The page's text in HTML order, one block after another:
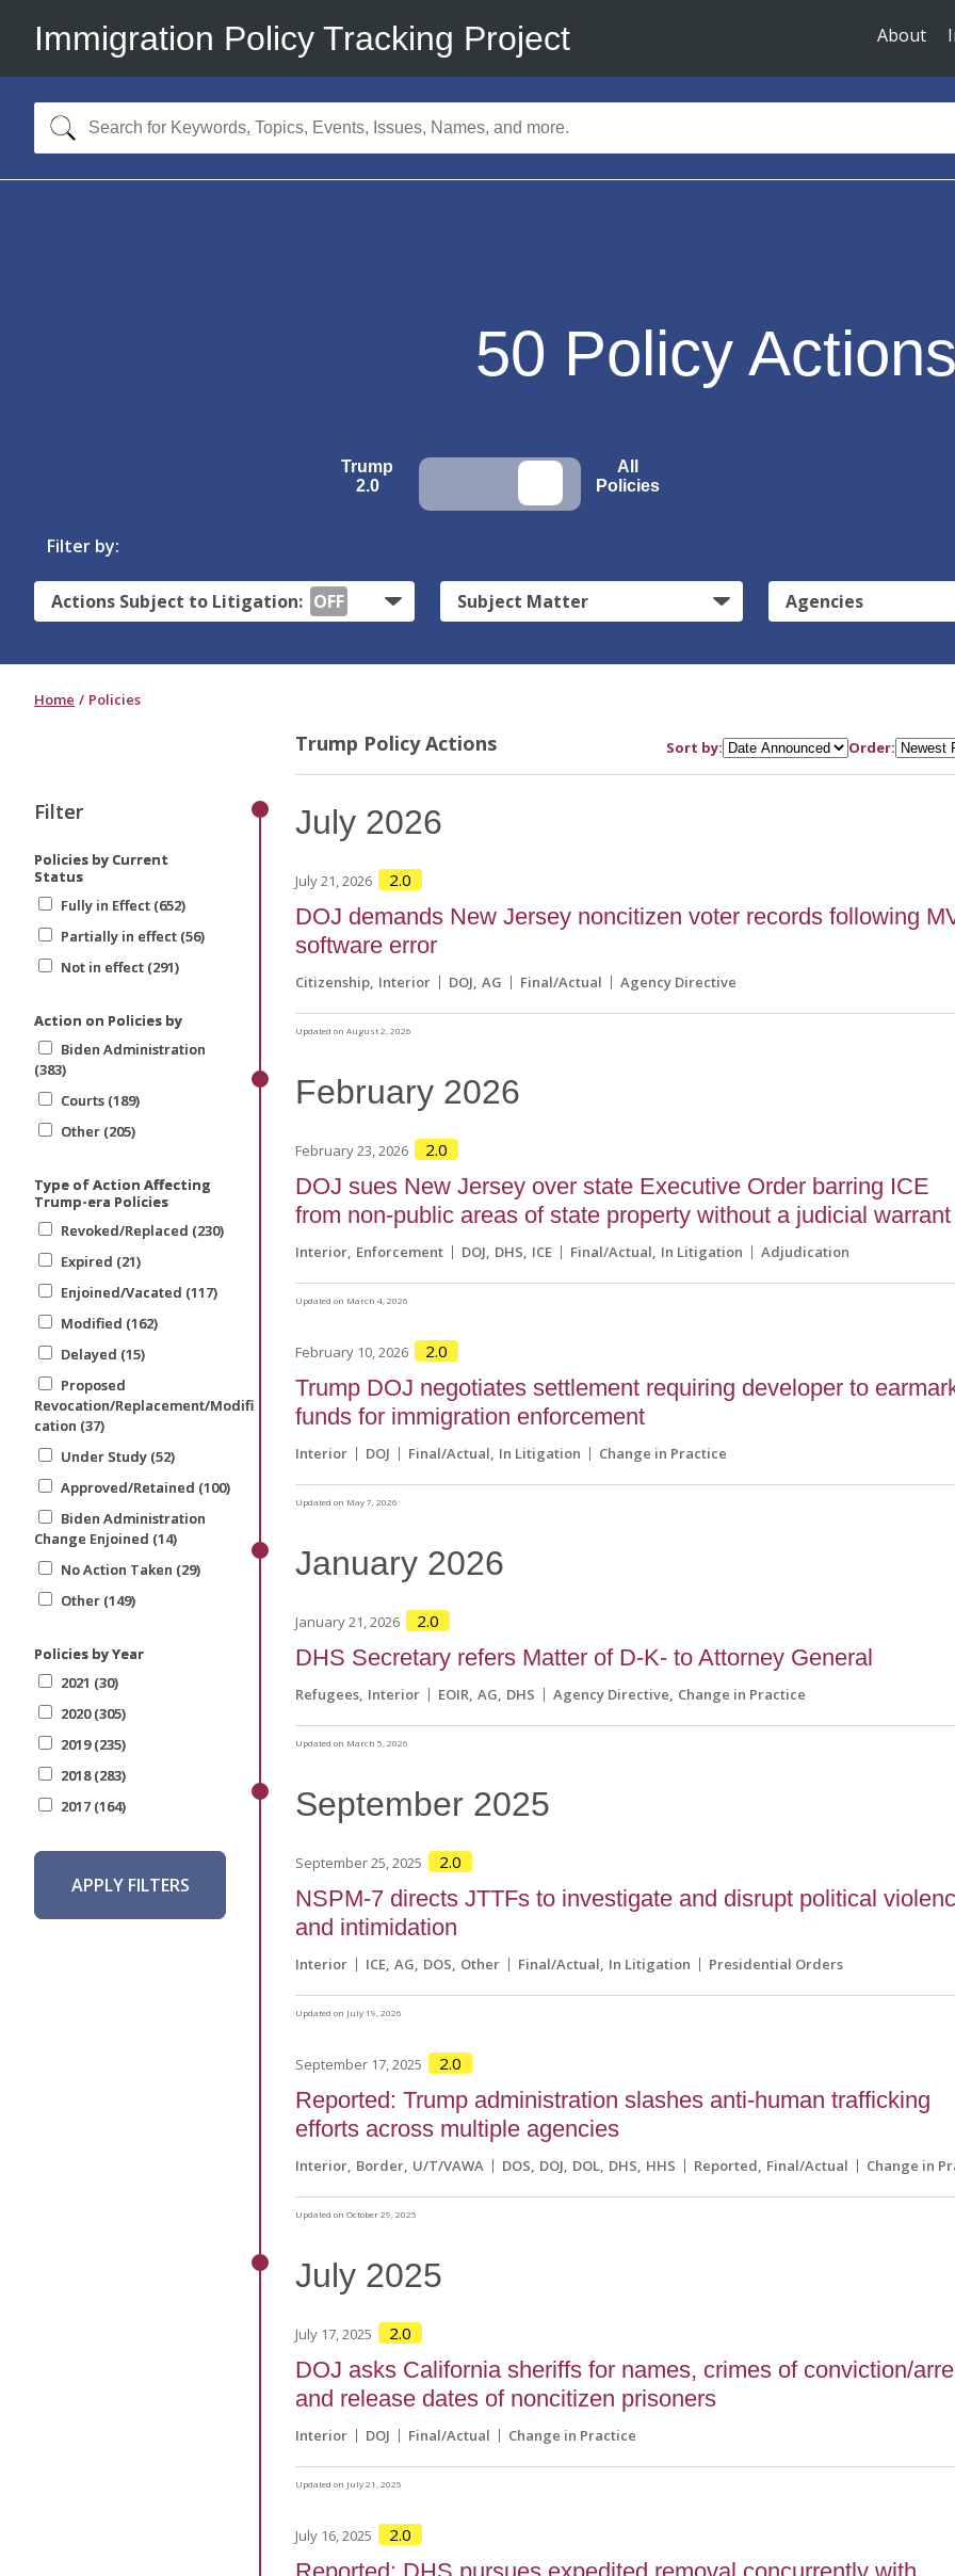
Immigration Policy Tracking Project About
50 Policy
Trump
2.0
All
Policies
Filter by:
Actions Subject to Litigation: OFF Subject Matter Agencies
Home Policies
Filter
Policies by Current
Status
Fully in Effect (652)
Partially in effect (56)
Not in effect (291)
Action on Policies by
Biden Administration
(383)
Courts (189)
Other (205)
Type of Action Affecting
Trump-era Policies
Revoked/Replaced (230)
Expired (21)
Enjoined/Vacated (117)
Modified (162)
Delayed (15)
Proposed
Revocation/Replacement/Modifi
cation (37)
Under Study (52)
Approved/Retained (100)
Biden Administration
Change Enjoined (14)
No Action Taken (29)
Other (149)
Policies by Year
2021 (30)
2020 (305)
2019 (235)
2018 (283)
2017 (164)
APPLY FILTERS
Filter
Policies by Current
Status
Fully in Effect (652)
Partially in effect (56)
Not in effect (291)
Action on Policies by
Biden Administration
(383)
Courts (189)
Other (205)
Type of Action Affecting
Trump-era Policies
Revoked/Replaced (230)
Expired (21)
Enjoined/Vacated (117)
Modified (162)
Delayed (15)
Proposed
Revocation/Replacement/Modifi
cation (37)
Under Study (52)
Approved/Retained (100)
Biden Administration
Change Enjoined (14)
No Action Taken (29)
Other (149)
Policies by Year
2021 (30)
2020 (305)
2019 (235)
2018 (283)
2017 (164)
APPLY FILTERS
Trump Policy Actions Sort by: Order:
July 2026
July 21, 2026 2.0
DOJ demands New Jersey noncitizen voter records following
software error
Citizenship Interior DOJ AG Final/Actual Agency Directive
Updated on August 2, 2026
February 2026
February 23, 2026 2.0
DOJ sues New Jersey over state Executive Order barring ICE
from non-public areas of state property without a judicial warrant
Interior Enforcement DOJ DHS ICE Final/Actual In Litigation Adjudication
Updated on March 4, 2026
February 10, 2026 2.0
Trump DOJ negotiates settlement requiring developer to
funds for immigration enforcement
Interior DOJ Final/Actual In Litigation Change in Practice
Updated on May 7, 2026
January 2026
January 21, 2026 2.0
DHS Secretary refers Matter of D-K- to Attorney General
Refugees Interior EOIR AG DHS Agency Directive Change in Practice
Updated on March 5, 2026
September 2025
September 25, 2025 2.0
NSPM-7 directs JTTFs to investigate and disrupt political
and intimidation
Interior ICE AG DOS Other Final/Actual In Litigation Presidential Orders
Updated on July 19, 2026
September 17, 2025 2.0
Reported: Trump administration slashes anti-human trafficking
efforts across multiple agencies
Interior Border U/T/VAWA DOS DOJ DOL DHS HHS Reported Final/Actual Change in
Updated on October 29, 2025
July 2025
July 17, 2025 2.0
DOJ asks California sheriffs for names, crimes of conviction/
and release dates of noncitizen prisoners
Interior DOJ Final/Actual Change in Practice
Updated on July 21, 2025
July 16, 2025 2.0